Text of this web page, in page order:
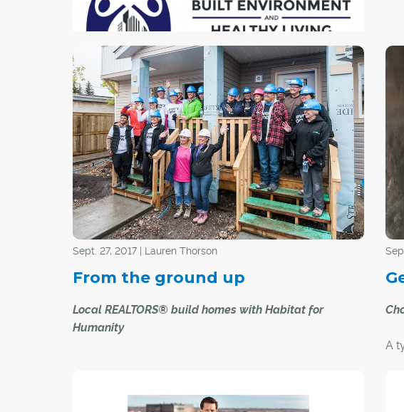
The planning and development of liveable, vibrant
neighbourhoods has gained in popularity over the past
few decades to increase physical activity, prevent
chronic diseases, and promote health and well-being
among community residents.
However, there are mixed opinions among
homebuyers and sellers, real estate professionals, and
community developers about what features contribute
to a livable, vibrant and healthy neighbourhood.
Sept. 27, 2017 | Lauren Thorson
From the ground up
Local REALTORS® build homes with Habitat for
Humanity
for Humanity build day in the northwest community of
A